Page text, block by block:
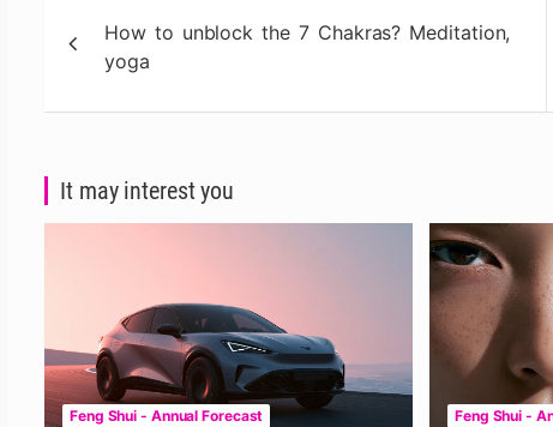
navigation
How to unblock the 7 Chakras? Meditation,
yoga
It may interest you
Feng Shui - Annual Forecast Feng Shui -